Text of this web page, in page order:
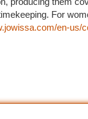
For
en-us/